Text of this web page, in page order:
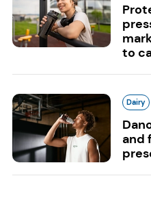
to
Dairy
and